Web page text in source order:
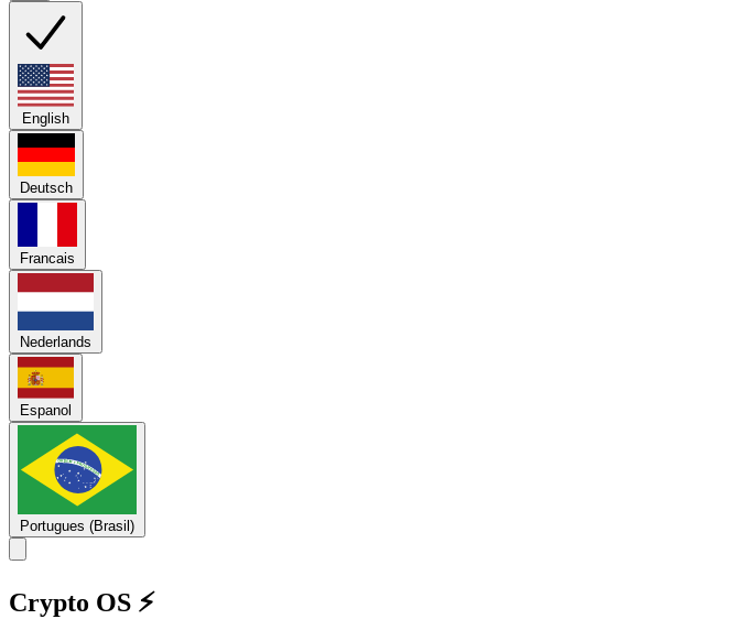
English
Deutsch
Francais
Nederlands
Espanol
Portugues (Brasil)
Crypto OS ⚡